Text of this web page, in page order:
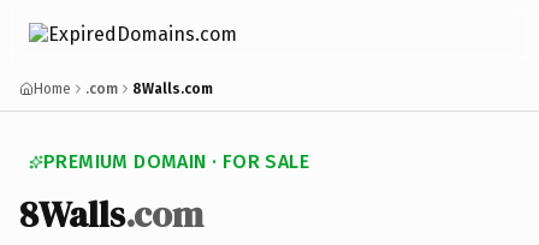
Home .com 8Walls.com
PREMIUM DOMAIN · FOR SALE
8Walls.com